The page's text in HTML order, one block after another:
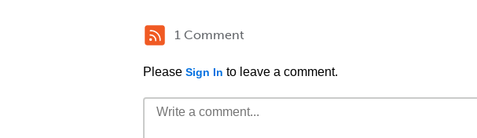
1 Comment
Please Sign In to leave a comment.